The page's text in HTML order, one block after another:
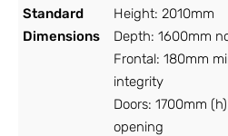
Standard
Dimensions
Height: 2010mm
Depth: 1600mm
Frontal: 180mm
integrity
Doors: 1700mm
opening